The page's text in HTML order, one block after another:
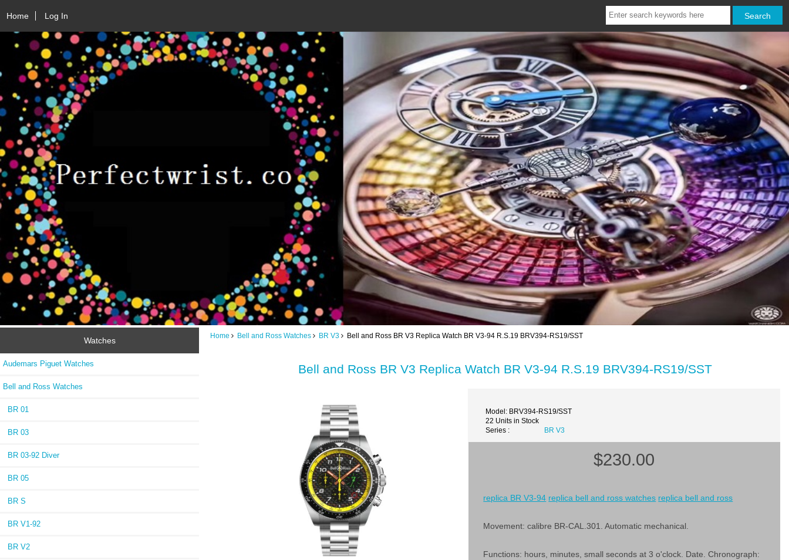
Home Log In
Watches
Audemars Piguet Watches
Bell and Ross Watches
BR 01
BR 03
BR 03-92 Diver
BR 05
BR S
BR V1-92
BR V2
Home Bell and Ross Watches BR V3 Bell and Ross BR V3 Replica Watch BR V3-94 R.S.19 BRV394-RS19/SST
Bell and Ross BR V3 Replica Watch BR V3-94 R.S.19 BRV394-RS19/SST
Model: BRV394-RS19/SST
22 Units in Stock
Series :
BR V3
$230.00
replica BR V3-94 replica bell and ross watches replica bell and ross
Movement: calibre BR-CAL.301. Automatic mechanical.
Functions: hours, minutes, small seconds at 3 o'clock. Date. Chronograph: